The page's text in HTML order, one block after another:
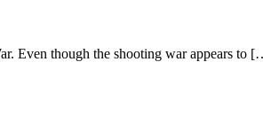
Even though the shooting war appears to